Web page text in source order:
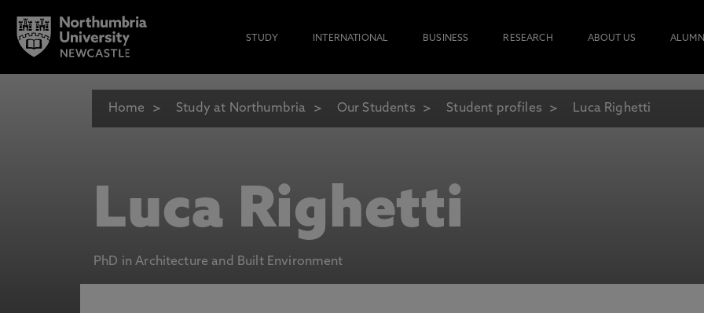
STUDY INTERNATIONAL BUSINESS RESEARCH ABOUT US
Home Study at Northumbria Our Students Student profiles Luca Righetti
Luca Righetti
PhD in Architecture and Built Environment